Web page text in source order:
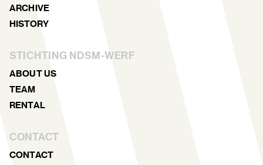
ARCHIVE
HISTORY
STICHTING NDSM-WERF
ABOUT US
TEAM
RENTAL
CONTACT
CONTACT